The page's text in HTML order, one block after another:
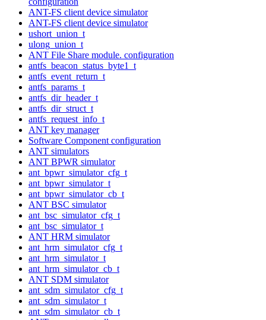
ANT-FS client device simulator
ANT-FS client device simulator
ushort_union_t
ulong_union_t
ANT File Share module. configuration
antfs_beacon_status_byte1_t
antfs_event_return_t
antfs_params_t
antfs_dir_header_t
antfs_dir_struct_t
antfs_request_info_t
ANT key manager
Software Component configuration
ANT simulators
ANT BPWR simulator
ant_bpwr_simulator_cfg_t
ant_bpwr_simulator_t
ant_bpwr_simulator_cb_t
ANT BSC simulator
ant_bsc_simulator_cfg_t
ant_bsc_simulator_t
ANT HRM simulator
ant_hrm_simulator_cfg_t
ant_hrm_simulator_t
ant_hrm_simulator_cb_t
ANT SDM simulator
ant_sdm_simulator_cfg_t
ant_sdm_simulator_t
ant_sdm_simulator_cb_t